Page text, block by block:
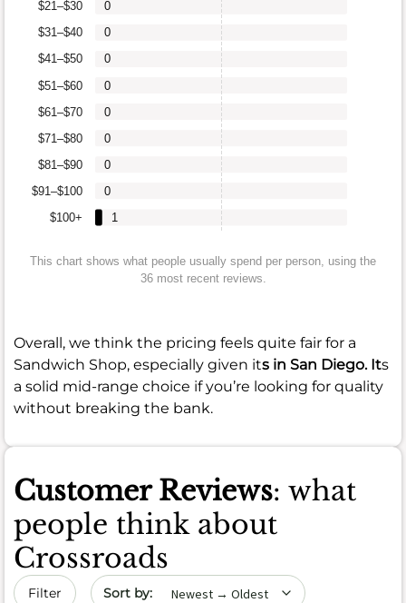
$100+
$91–$100
$81–$90
$71–$80
$61–$70
$51–$60
$41–$50
$31–$40
$21–$30
1
0
0
0
0
0
0
0
0
This chart shows what people usually spend per person, using the
36 most recent reviews.
Overall, we think the pricing feels quite fair for a
Sandwich Shop, especially given its in San Diego. Its
a solid mid-range choice if you’re looking for quality
without breaking the bank.
Customer Reviews: what
people think about
Crossroads
Filter Sort by date